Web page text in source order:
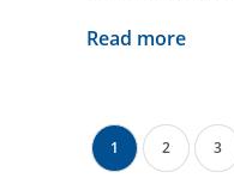
Read more
1 2 3